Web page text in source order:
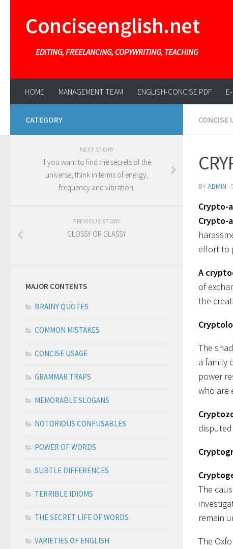
Conciseenglish.net
EDITING, FREELANCING, COPYWRITING, TEACHING
HOME MANAGEMENT TEAM ENGLISH-CONCISE PDF
CONCISE
BYADMIN ·
Crypto-
Crypto-
effort to
A
of
the
The
a family
power
who are
The
remain
The
CATEGORY
NEXT STORY
If you want to find the secrets of the
universe, think in terms of energy,
frequency and vibration.
PREVIOUS STORY
GLOSSY OR GLASSY
MAJOR CONTENTS
BRAINY QUOTES
COMMON MISTAKES
CONCISE USAGE
GRAMMAR TRAPS
MEMORABLE SLOGANS
NOTORIOUS CONFUSABLES
POWER OF WORDS
SUBTLE DIFFERENCES
TERRIBLE IDIOMS
THE SECRET LIFE OF WORDS
VARIETIES OF ENGLISH